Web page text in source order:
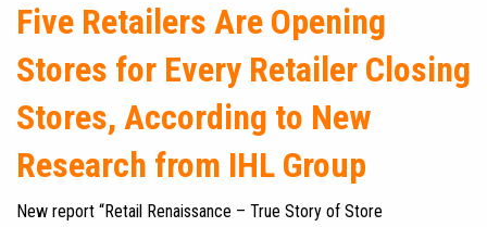
Five Retailers Are Opening
Stores for Every Retailer Closing
Stores, According to New
Research from IHL Group
New report “Retail Renaissance – True Story of Store